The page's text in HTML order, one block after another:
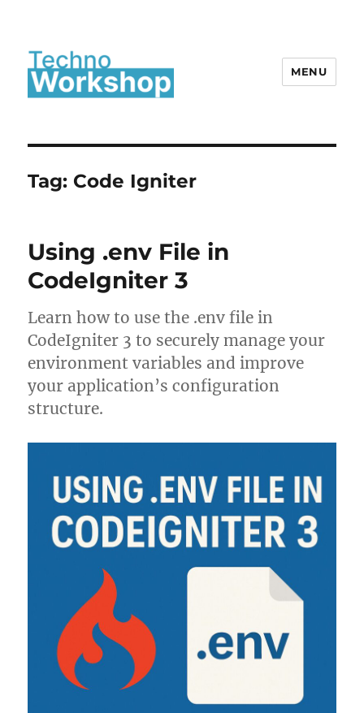
MENU
Tag: Code Igniter
Using .env File in
CodeIgniter 3
Learn how to use the .env file in
CodeIgniter 3 to securely manage your
environment variables and improve
your application’s configuration
structure.